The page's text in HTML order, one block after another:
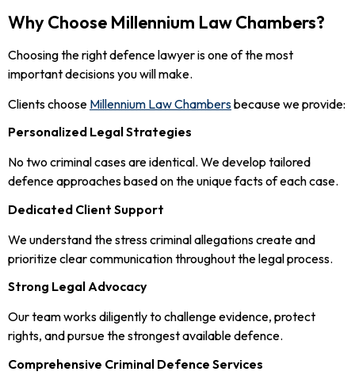
Why Choose Millennium Law Chambers?
Choosing the right defence lawyer is one of the most
important decisions you will make.
Clients choose Millennium Law Chambersbecause we provide:
Personalized Legal Strategies
No two criminal cases are identical. We develop tailored
defence approaches based on the unique facts of each case.
Dedicated Client Support
We understand the stress criminal allegations create and
prioritize clear communication throughout the legal process.
Strong Legal Advocacy
Our team works diligently to challenge evidence, protect
rights, and pursue the strongest available defence.
Comprehensive Criminal Defence Services